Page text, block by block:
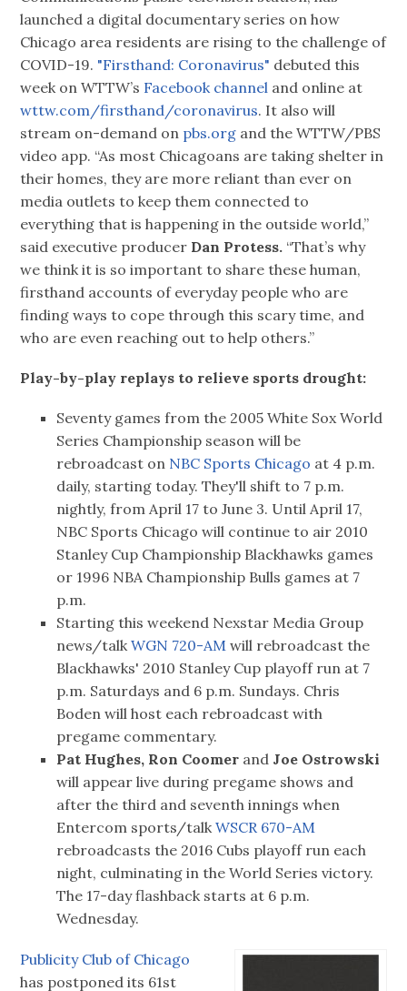
launched a digital documentary series on how
Chicago area residents are rising to the challenge of
COVID-19. "Firsthand: Coronavirus" debuted this
week on WTTW’s Facebook channel and online at
wttw.com/firsthand/coronavirus. It also will
stream on-demand on pbs.org and the WTTW/PBS
video app. “As most Chicagoans are taking shelter in
their homes, they are more reliant than ever on
media outlets to keep them connected to
everything that is happening in the outside world,”
said executive producer Dan Protess. “That’s why
we think it is so important to share these human,
firsthand accounts of everyday people who are
finding ways to cope through this scary time, and
who are even reaching out to help others.”
Play-by-play replays to relieve sports drought:
Seventy games from the 2005 White Sox World
Series Championship season will be
rebroadcast on NBC Sports Chicago at 4 p.m.
daily, starting today. They'll shift to 7 p.m.
nightly, from April 17 to June 3. Until April 17,
NBC Sports Chicago will continue to air 2010
Stanley Cup Championship Blackhawks games
or 1996 NBA Championship Bulls games at 7
p.m.
Starting this weekend Nexstar Media Group
news/talkWGN 720-AM will rebroadcast the
Blackhawks' 2010 Stanley Cup playoff run at 7
p.m. Saturdays and 6 p.m. Sundays. Chris
Boden will host each rebroadcast with
pregame commentary.
Pat Hughes, Ron Coomer and Joe Ostrowski
will appear live during pregame shows and
after the third and seventh innings when
Entercom sports/talkWSCR 670-AM
rebroadcasts the 2016 Cubs playoff run each
night, culminating in the World Series victory.
The 17-day flashback starts at 6 p.m.
Wednesday.
Publicity Club of Chicago
has postponed its 61st